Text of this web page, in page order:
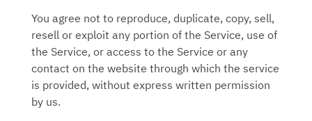
You agree not to reproduce, duplicate, copy, sell,
resell or exploit any portion of the Service, use of
the Service, or access to the Service or any
contact on the website through which the service
is provided, without express written permission
by us.